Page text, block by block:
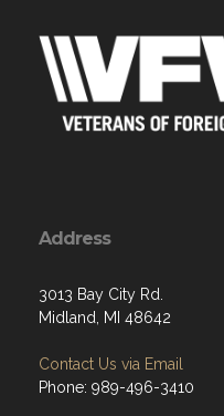
Address
3013 Bay City Rd.
Midland, MI 48642
Contact Us via Email
Phone: 989-496-3410